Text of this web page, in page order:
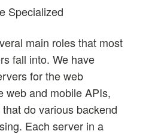
Specialized
main roles that most
fall into. We have
for the web
web and mobile APIs,
do various backend
Each server in a